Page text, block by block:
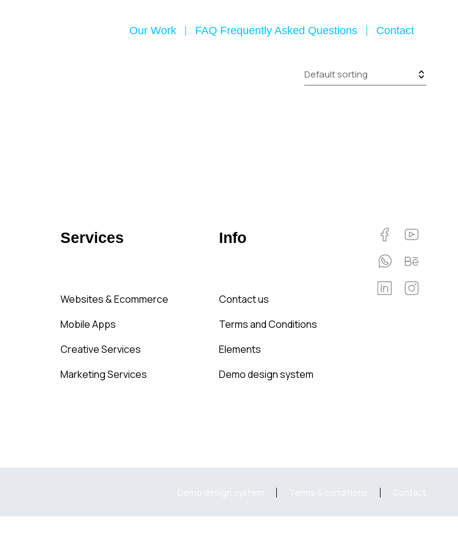
Our Work FAQ Frequently Asked Questions Contact
Services
Websites & Ecommerce
Mobile Apps
Creative Services
Marketing Services
Info
Contact us
Terms and Conditions
Elements
Demo design system
Demo design system Terms & conditions Contact